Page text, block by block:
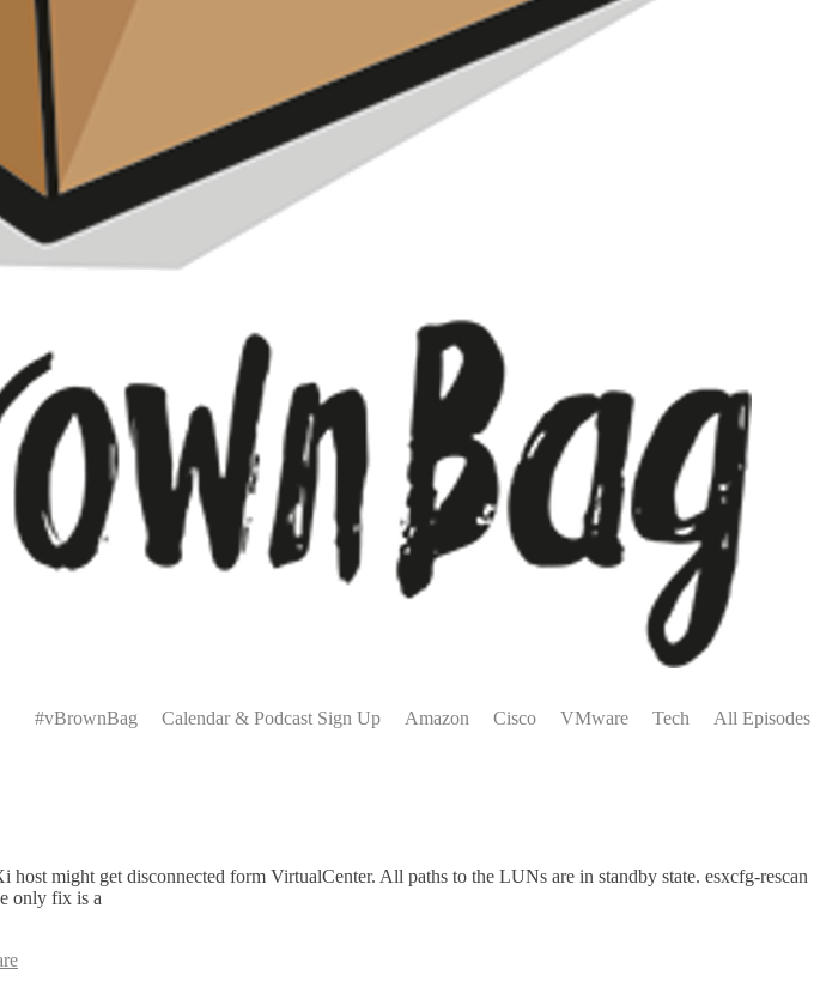
#vBrownBag Calendar & Podcast Sign Up Amazon Cisco VMware Tech All Episodes
might get disconnected form VirtualCenter. All paths to the LUNs are in standby state. esxcfg-rescan
only fix is a